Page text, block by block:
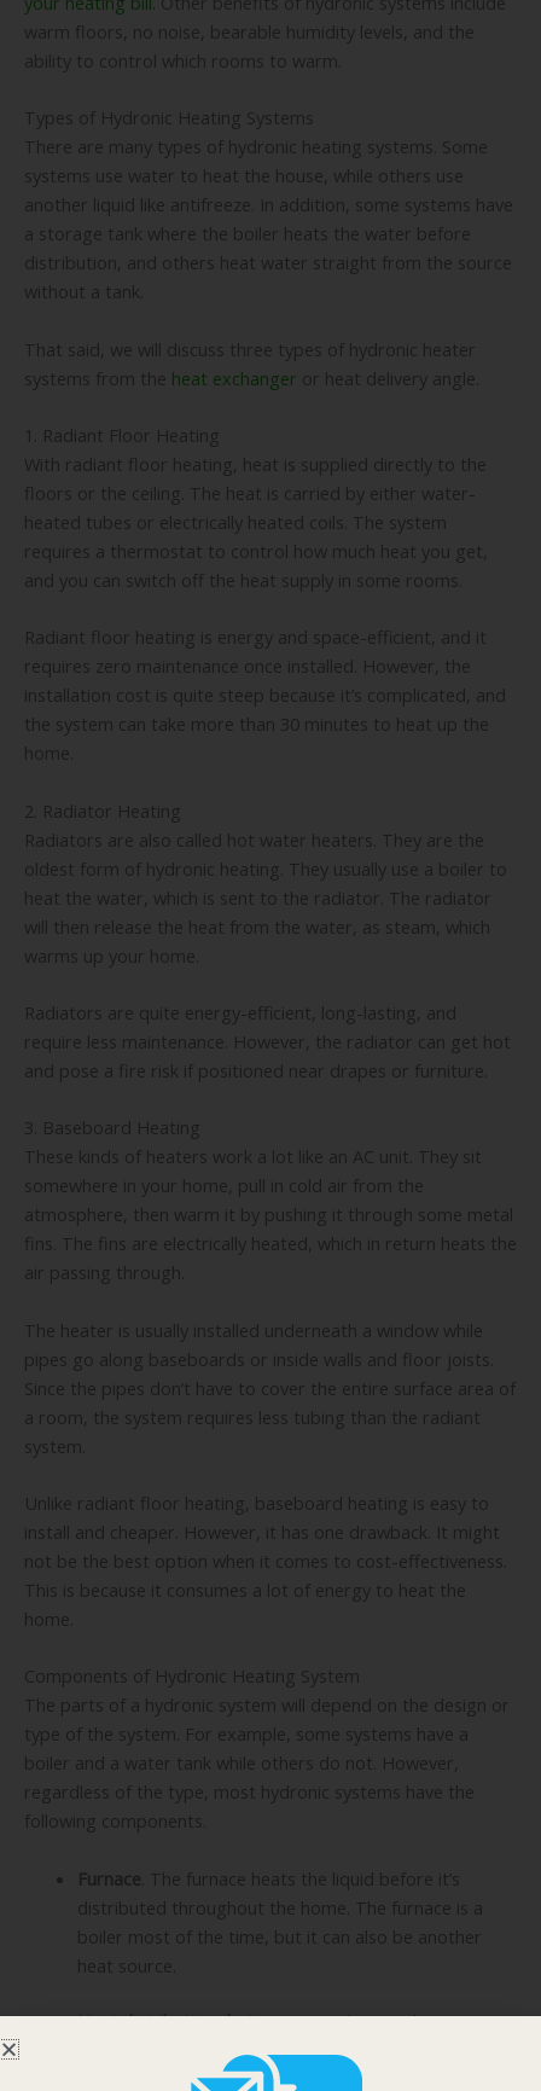
warm floors, no noise, bearable humidity levels, and the
ability to control which rooms to warm.
Types of Hydronic Heating Systems
There are many types of hydronic heating systems. Some
systems use water to heat the house, while others use
another liquid like antifreeze. In addition, some systems have
a storage tank where the boiler heats the water before
distribution, and others heat water straight from the source
without a tank.
That said, we will discuss three types of hydronic heater
systems from the heat exchanger or heat delivery angle.
1. Radiant Floor Heating
With radiant floor heating, heat is supplied directly to the
floors or the ceiling. The heat is carried by either water-
heated tubes or electrically heated coils. The system
requires a thermostat to control how much heat you get,
and you can switch off the heat supply in some rooms.
Radiant floor heating is energy and space-efficient, and it
requires zero maintenance once installed. However, the
installation cost is quite steep because it’s complicated, and
the system can take more than 30 minutes to heat up the
home.
2. Radiator Heating
Radiators are also called hot water heaters. They are the
oldest form of hydronic heating. They usually use a boiler to
heat the water, which is sent to the radiator. The radiator
will then release the heat from the water, as steam, which
warms up your home.
Radiators are quite energy-efficient, long-lasting, and
require less maintenance. However, the radiator can get hot
and pose a fire risk if positioned near drapes or furniture.
3. Baseboard Heating
These kinds of heaters work a lot like an AC unit. They sit
somewhere in your home, pull in cold air from the
atmosphere, then warm it by pushing it through some metal
fins. The fins are electrically heated, which in return heats the
air passing through.
The heater is usually installed underneath a window while
pipes go along baseboards or inside walls and floor joists.
Since the pipes don’t have to cover the entire surface area of
a room, the system requires less tubing than the radiant
system.
Unlike radiant floor heating, baseboard heating is easy to
install and cheaper. However, it has one drawback. It might
not be the best option when it comes to cost-effectiveness.
This is because it consumes a lot of energy to heat the
home.
Components of Hydronic Heating System
The parts of a hydronic system will depend on the design or
type of the system. For example, some systems have a
boiler and a water tank while others do not. However,
regardless of the type, most hydronic systems have the
following components.
Furnace . The furnace heats the liquid before it’s
distributed throughout the home. The furnace is a
boiler most of the time, but it can also be another
heat source.
Heat distribution devices. Depending on the type,
heat can be distributed using radiant floors and
ceilings, radiators, and baseboard convection units.